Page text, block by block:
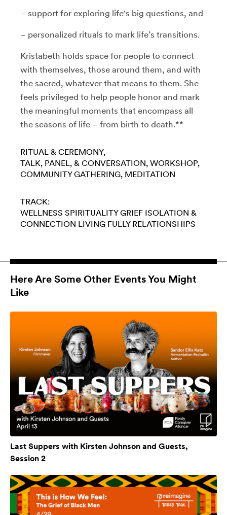
– support for exploring life's big questions, and
– personalized rituals to mark life’s transitions.
Kristabeth holds space for people to connect
with themselves, those around them, and with
the sacred, whatever that means to them. She
feels privileged to help people honor and mark
the meaningful moments that encompass all
the seasons of life – from birth to death.**
RITUAL & CEREMONY
TALK, PANEL, & CONVERSATION WORKSHOP
COMMUNITY GATHERING MEDITATION
TRACK:
WELLNESS SPIRITUALITY GRIEF ISOLATION &
CONNECTION LIVING FULLY RELATIONSHIPS
Here Are Some Other Events You Might
Like
Last Suppers with Kirsten Johnson and Guests,
Session 2